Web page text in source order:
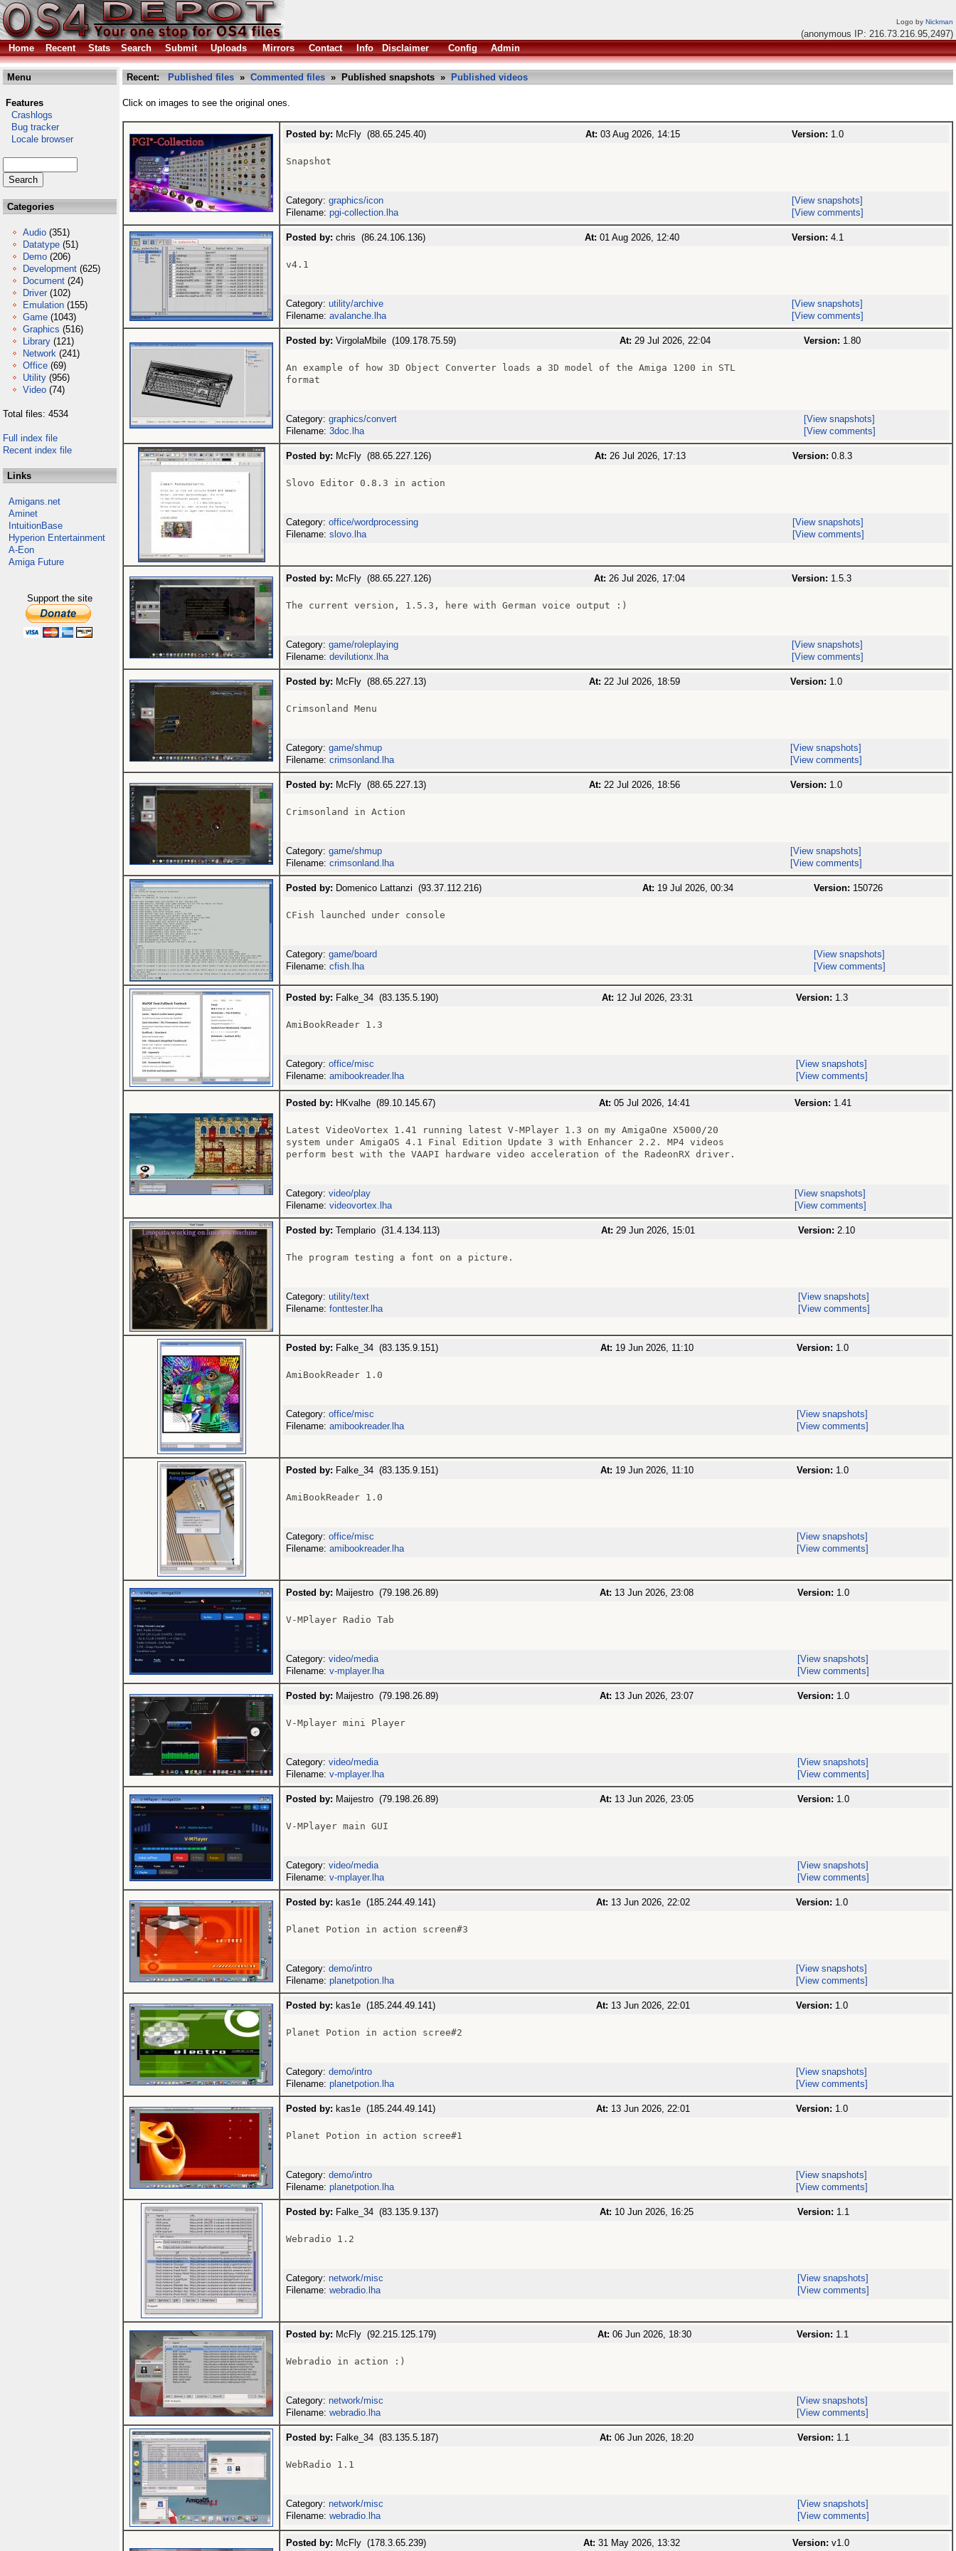
Logo by Nickman
(anonymous IP: 216.73.216.95,2497)
Home
Recent Stats Search Submit Uploads Mirrors Contact Info Disclaimer Config Admin
Menu
Features
Crashlogs
Bug tracker
Locale browser
Categories
Audio (351)
Datatype (51)
Demo (206)
Development (625)
Document (24)
Driver (102)
Emulation (155)
Game (1043)
Graphics (516)
Library (121)
Network (241)
Office (69)
Utility (956)
Video (74)
Total files: 4534
Full index file
Recent index file
Links
Amigans.net
Aminet
IntuitionBase
Hyperion Entertainment
A-Eon
Amiga Future
Support the site
Recent: Published files » Commented files » Published snapshots » Published videos
Click on images to see the original ones.
Posted by: McFly (88.65.245.40) At: 03 Aug 2026, 14:15 Version: 1.0
Snapshot
Category: graphics/icon
Filename: pgi-collection.lha
[View snapshots]
[View comments]
Posted by: chris (86.24.106.136) At: 01 Aug 2026, 12:40 Version: 4.1
v4.1
Category: utility/archive
Filename: avalanche.lha
[View snapshots]
[View comments]
Posted by: VirgolaMbile (109.178.75.59) At: 29 Jul 2026, 22:04 Version: 1.80
An example of how 3D Object Converter loads a 3D model of the Amiga 1200 in STL
format
Category: graphics/convert
Filename: 3doc.lha
[View snapshots]
[View comments]
Posted by: McFly (88.65.227.126) At: 26 Jul 2026, 17:13 Version: 0.8.3
Slovo Editor 0.8.3 in action
Category: office/wordprocessing
Filename: slovo.lha
[View snapshots]
[View comments]
Posted by: McFly (88.65.227.126) At: 26 Jul 2026, 17:04 Version: 1.5.3
The current version, 1.5.3, here with German voice output :)
Category: game/roleplaying
Filename: devilutionx.lha
[View snapshots]
[View comments]
Posted by: McFly (88.65.227.13) At: 22 Jul 2026, 18:59 Version: 1.0
Crimsonland Menu
Category: game/shmup
Filename: crimsonland.lha
[View snapshots]
[View comments]
Posted by: McFly (88.65.227.13) At: 22 Jul 2026, 18:56 Version: 1.0
Crimsonland in Action
Category: game/shmup
Filename: crimsonland.lha
[View snapshots]
[View comments]
Posted by: Domenico Lattanzi (93.37.112.216) At: 19 Jul 2026, 00:34 Version: 150726
CFish launched under console
Category: game/board
Filename: cfish.lha
[View snapshots]
[View comments]
Posted by: Falke_34 (83.135.5.190) At: 12 Jul 2026, 23:31 Version: 1.3
AmiBookReader 1.3
Category: office/misc
Filename: amibookreader.lha
[View snapshots]
[View comments]
Posted by: HKvalhe (89.10.145.67) At: 05 Jul 2026, 14:41 Version: 1.41
Latest VideoVortex 1.41 running latest V-MPlayer 1.3 on my AmigaOne X5000/20
system under AmigaOS 4.1 Final Edition Update 3 with Enhancer 2.2. MP4 videos
perform best with the VAAPI hardware video acceleration of the RadeonRX driver.
Category: video/play
Filename: videovortex.lha
[View snapshots]
[View comments]
Posted by: Templario (31.4.134.113) At: 29 Jun 2026, 15:01 Version: 2.10
The program testing a font on a picture.
Category: utility/text
Filename: fonttester.lha
[View snapshots]
[View comments]
Posted by: Falke_34 (83.135.9.151) At: 19 Jun 2026, 11:10 Version: 1.0
AmiBookReader 1.0
Category: office/misc
Filename: amibookreader.lha
[View snapshots]
[View comments]
Posted by: Falke_34 (83.135.9.151) At: 19 Jun 2026, 11:10 Version: 1.0
AmiBookReader 1.0
Category: office/misc
Filename: amibookreader.lha
[View snapshots]
[View comments]
Posted by: Maijestro (79.198.26.89) At: 13 Jun 2026, 23:08 Version: 1.0
V-MPlayer Radio Tab
Category: video/media
Filename: v-mplayer.lha
[View snapshots]
[View comments]
Posted by: Maijestro (79.198.26.89) At: 13 Jun 2026, 23:07 Version: 1.0
V-Mplayer mini Player
Category: video/media
Filename: v-mplayer.lha
[View snapshots]
[View comments]
Posted by: Maijestro (79.198.26.89) At: 13 Jun 2026, 23:05 Version: 1.0
V-MPlayer main GUI
Category: video/media
Filename: v-mplayer.lha
[View snapshots]
[View comments]
Posted by: kas1e (185.244.49.141) At: 13 Jun 2026, 22:02 Version: 1.0
Planet Potion in action screen#3
Category: demo/intro
Filename: planetpotion.lha
[View snapshots]
[View comments]
Posted by: kas1e (185.244.49.141) At: 13 Jun 2026, 22:01 Version: 1.0
Planet Potion in action scree#2
Category: demo/intro
Filename: planetpotion.lha
[View snapshots]
[View comments]
Posted by: kas1e (185.244.49.141) At: 13 Jun 2026, 22:01 Version: 1.0
Planet Potion in action scree#1
Category: demo/intro
Filename: planetpotion.lha
[View snapshots]
[View comments]
Posted by: Falke_34 (83.135.9.137) At: 10 Jun 2026, 16:25 Version: 1.1
Webradio 1.2
Category: network/misc
Filename: webradio.lha
[View snapshots]
[View comments]
Posted by: McFly (92.215.125.179) At: 06 Jun 2026, 18:30 Version: 1.1
Webradio in action :)
Category: network/misc
Filename: webradio.lha
[View snapshots]
[View comments]
Posted by: Falke_34 (83.135.5.187) At: 06 Jun 2026, 18:20 Version: 1.1
WebRadio 1.1
Category: network/misc
Filename: webradio.lha
[View snapshots]
[View comments]
Posted by: McFly (178.3.65.239) At: 31 May 2026, 13:32 Version: v1.0